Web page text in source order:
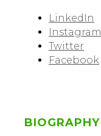
LinkedIn
Instagram
Twitter
Facebook
BIOGRAPHY